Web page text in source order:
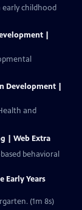
early childhood
|
Development |
and
| Web Extra
Early Years
(1m 8s)